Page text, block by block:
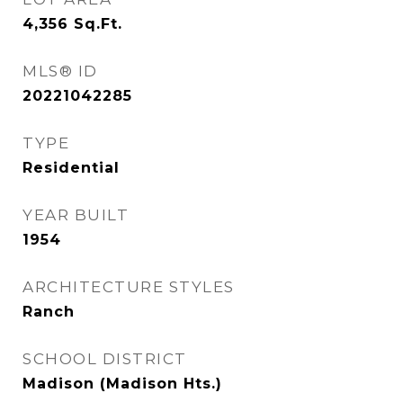
4,356 Sq.Ft.
MLS® ID
20221042285
TYPE
Residential
YEAR BUILT
1954
ARCHITECTURE STYLES
Ranch
SCHOOL DISTRICT
Madison (Madison Hts.)